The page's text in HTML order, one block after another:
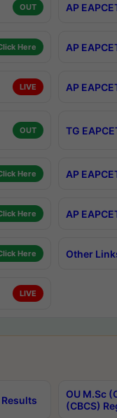
OUT AP
Here AP
LIVE AP
OUT TG
Here AP
Here AP
Here Other
LIVE
OU M.Sc
(CBCS)